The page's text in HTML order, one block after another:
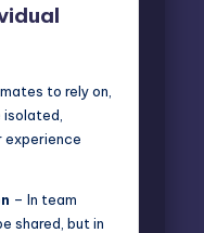
to rely on,
experience
– In team
shared, but in